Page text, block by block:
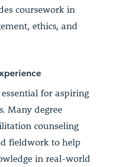
coursework in
ethics, and
for aspiring
Many degree
counseling
fieldwork to help
in real-world